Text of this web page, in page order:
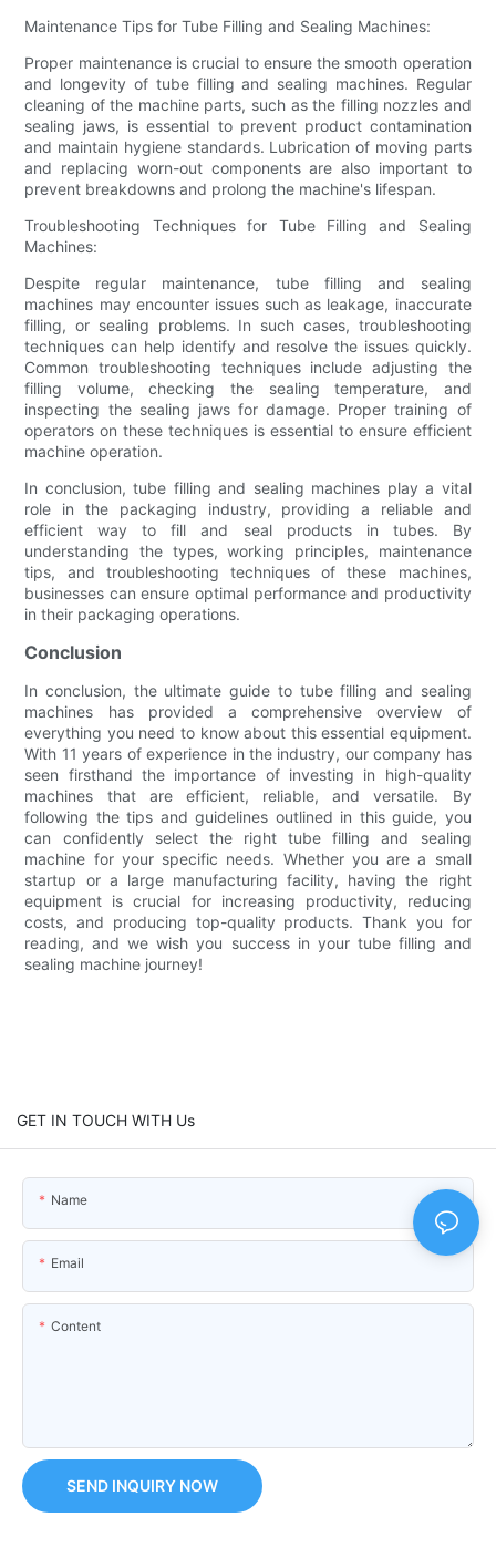
Maintenance Tips for Tube Filling and Sealing Machines:
Proper maintenance is crucial to ensure the smooth operation
and longevity of tube filling and sealing machines. Regular
cleaning of the machine parts, such as the filling nozzles and
sealing jaws, is essential to prevent product contamination
and maintain hygiene standards. Lubrication of moving parts
and replacing worn-out components are also important to
prevent breakdowns and prolong the machine's lifespan.
Troubleshooting Techniques for Tube Filling and Sealing
Machines:
Despite regular maintenance, tube filling and sealing
machines may encounter issues such as leakage, inaccurate
filling, or sealing problems. In such cases, troubleshooting
techniques can help identify and resolve the issues quickly.
Common troubleshooting techniques include adjusting the
filling volume, checking the sealing temperature, and
inspecting the sealing jaws for damage. Proper training of
operators on these techniques is essential to ensure efficient
machine operation.
In conclusion, tube filling and sealing machines play a vital
role in the packaging industry, providing a reliable and
efficient way to fill and seal products in tubes. By
understanding the types, working principles, maintenance
tips, and troubleshooting techniques of these machines,
businesses can ensure optimal performance and productivity
in their packaging operations.
Conclusion
In conclusion, the ultimate guide to tube filling and sealing
machines has provided a comprehensive overview of
everything you need to know about this essential equipment.
With 11 years of experience in the industry, our company has
seen firsthand the importance of investing in high-quality
machines that are efficient, reliable, and versatile. By
following the tips and guidelines outlined in this guide, you
can confidently select the right tube filling and sealing
machine for your specific needs. Whether you are a small
startup or a large manufacturing facility, having the right
equipment is crucial for increasing productivity, reducing
costs, and producing top-quality products. Thank you for
reading, and we wish you success in your tube filling and
sealing machine journey!
GET IN TOUCH WITH Us
Name
Email
Content
SEND INQUIRY NOW